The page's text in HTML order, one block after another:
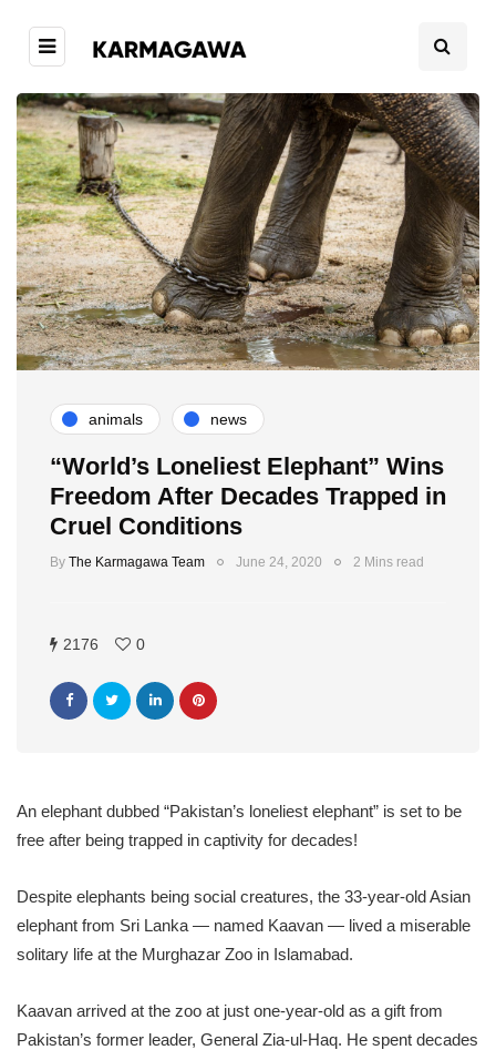
animals news
“World’s Loneliest Elephant” Wins
Freedom After Decades Trapped in
Cruel Conditions
By The Karmagawa Team June 24, 2020 2 Mins read
2176 0
An elephant dubbed “Pakistan’s loneliest elephant” is set to be
free after being trapped in captivity for decades!
Despite elephants being social creatures, the 33-year-old Asian
elephant from Sri Lanka — named Kaavan — lived a miserable
solitary life at the Murghazar Zoo in Islamabad.
Kaavan arrived at the zoo at just one-year-old as a gift from
Pakistan’s former leader, General Zia-ul-Haq. He spent decades